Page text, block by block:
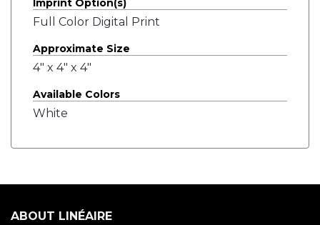
Imprint Option(s)
Full Color Digital Print
Approximate Size
4" x 4" x 4"
Available Colors
White
ABOUT LINÉAIRE